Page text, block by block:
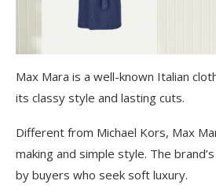
Max Mara is a well-known Italian
its classy style and lasting cuts.
Different from Michael Kors, Max
making and simple style. The
by buyers who seek soft luxury.